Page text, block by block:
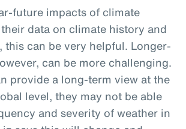
future impacts of climate
data on climate history and
this can be very helpful. Longer-
can be more challenging.
provide a long-term view at the
level, they may not be able
and severity of weather in